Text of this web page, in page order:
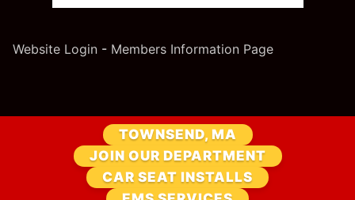
Website Login - Members Information Page
TOWNSEND, MA
JOIN OUR DEPARTMENT
CAR SEAT INSTALLS